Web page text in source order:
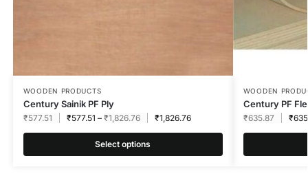
WOODEN PRODUCTS
Century Sainik PF Ply
₹577.51 ₹577.51 – ₹1,826.76 ₹1,826.76
Select options
WOODEN
Century PF
₹635.87 ₹